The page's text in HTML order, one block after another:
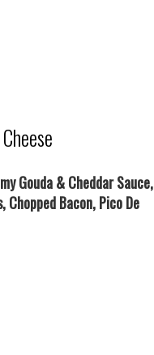
Gouda & Cheddar Sauce,
Chopped Bacon, Pico De